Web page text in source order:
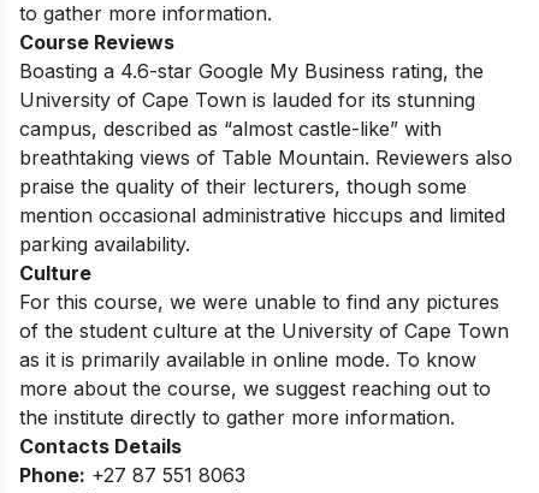
to gather more information.
Course Reviews
Boasting a 4.6-star Google My Business rating, the
University of Cape Town is lauded for its stunning
campus, described as “almost castle-like” with
breathtaking views of Table Mountain. Reviewers also
praise the quality of their lecturers, though some
mention occasional administrative hiccups and limited
parking availability.
Culture
For this course, we were unable to find any pictures
of the student culture at the University of Cape Town
as it is primarily available in online mode. To know
more about the course, we suggest reaching out to
the institute directly to gather more information.
Contacts Details
Phone: +27 87 551 8063